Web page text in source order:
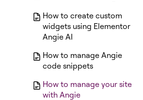
How to create custom
widgets using Elementor
Angie AI
How to manage Angie
code snippets
How to manage your site
with Angie